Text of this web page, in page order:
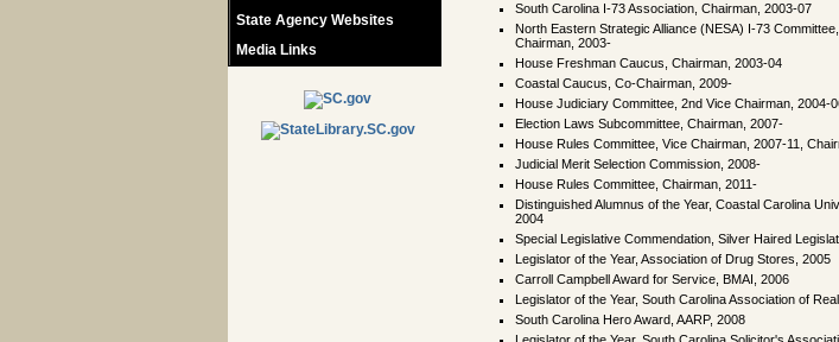
State Agency Websites
Media Links
South Carolina I-73 Association, Chairman, 2003-07
North Eastern Strategic Alliance (NESA) I-73
Chairman, 2003-
House Freshman Caucus, Chairman, 2003-04
Coastal Caucus, Co-Chairman, 2009-
House Judiciary Committee, 2nd Vice Chairman, 2004-
Election Laws Subcommittee, Chairman, 2007-
House Rules Committee, Vice Chairman, 2007-11,
Judicial Merit Selection Commission, 2008-
House Rules Committee, Chairman, 2011-
Distinguished Alumnus of the Year, Coastal Carolina
2004
Special Legislative Commendation, Silver Haired
Legislator of the Year, Association of Drug Stores, 2005
Carroll Campbell Award for Service, BMAI, 2006
Legislator of the Year, South Carolina Association of
South Carolina Hero Award, AARP, 2008